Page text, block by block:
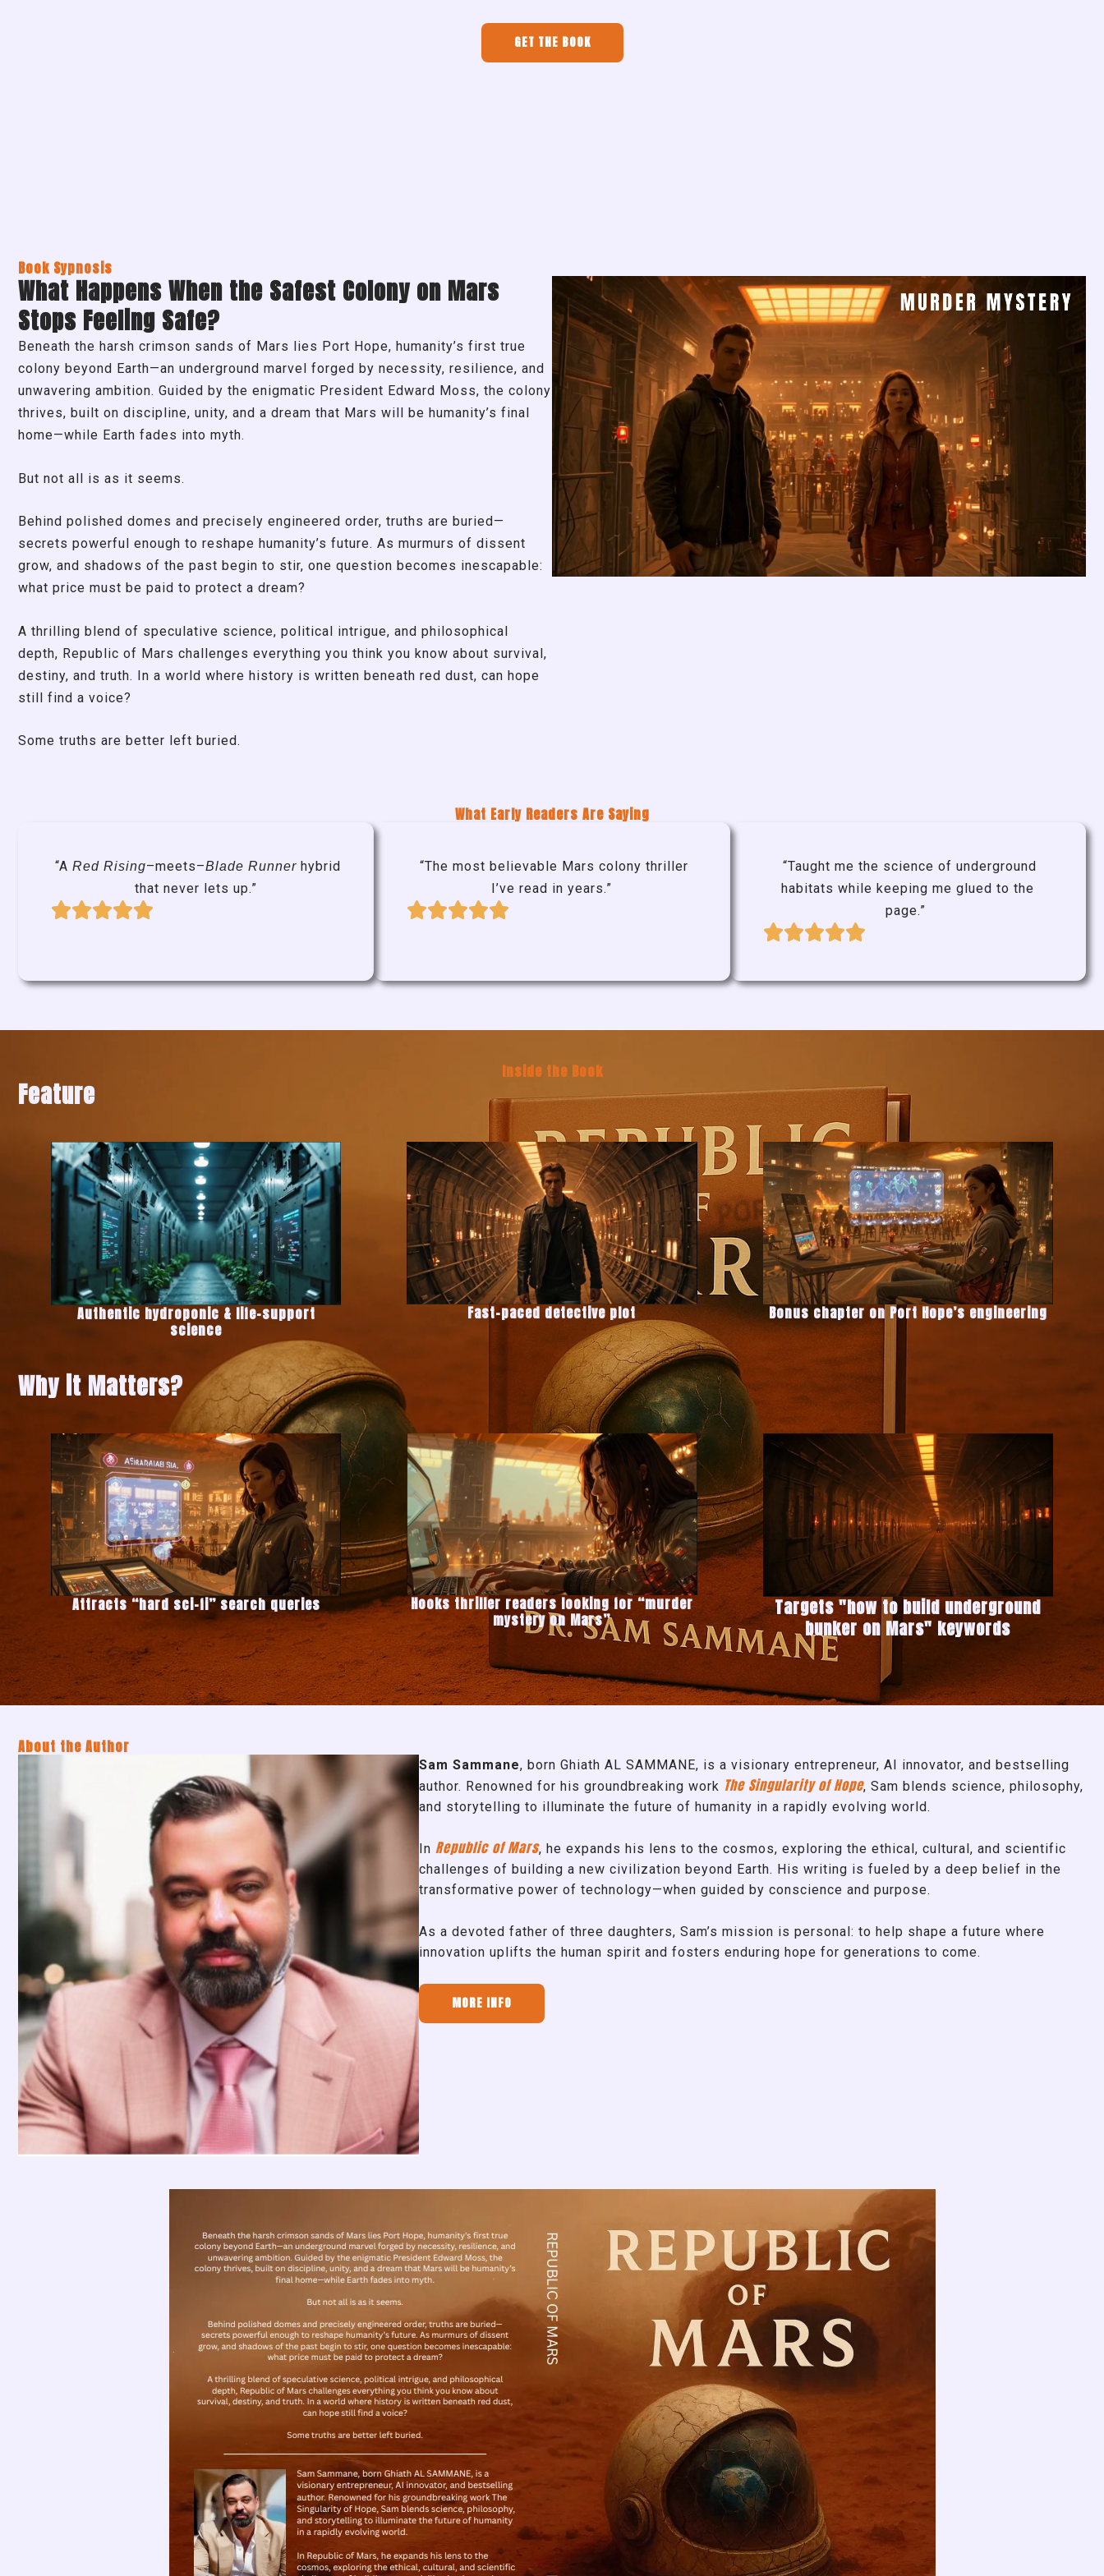
GET THE BOOK
Book Sypnosis
What Happens When the Safest Colony on Mars
Stops Feeling Safe?
Beneath the harsh crimson sands of Mars lies Port Hope, humanity’s first true
colony beyond Earth—an underground marvel forged by necessity, resilience, and
unwavering ambition. Guided by the enigmatic President Edward Moss, the colony
thrives, built on discipline, unity, and a dream that Mars will be humanity’s final
home—while Earth fades into myth.
But not all is as it seems.
Behind polished domes and precisely engineered order, truths are buried—
secrets powerful enough to reshape humanity’s future. As murmurs of dissent
grow, and shadows of the past begin to stir, one question becomes inescapable:
what price must be paid to protect a dream?
A thrilling blend of speculative science, political intrigue, and philosophical
depth, Republic of Mars challenges everything you think you know about survival,
destiny, and truth. In a world where history is written beneath red dust, can hope
still find a voice?
Some truths are better left buried.
What Early Readers Are Saying
“ARed Rising–meets–Blade Runner hybrid
that never lets up.”
“The most believable Mars colony thriller
I’ve read in years.”
“Taught me the science of underground
habitats while keeping me glued to the
page.”
Inside the Book
Feature
Authentic hydroponic & life-support
science
Fast-paced detective plot Bonus chapter on Port Hope’s engineering
Why it Matters?
Attracts “hard sci-fi” search queries
Hooks thriller readers looking for “murder
mystery on Mars”
Targets "how to build underground
bunker on Mars" keywords
About the Author
Sam Sammane, born Ghiath AL SAMMANE, is a visionary entrepreneur, AI innovator, and bestselling
author. Renowned for his groundbreaking work The Singularity of Hope, Sam blends science, philosophy,
and storytelling to illuminate the future of humanity in a rapidly evolving world.
In Republic of Mars, he expands his lens to the cosmos, exploring the ethical, cultural, and scientific
challenges of building a new civilization beyond Earth. His writing is fueled by a deep belief in the
transformative power of technology—when guided by conscience and purpose.
As a devoted father of three daughters, Sam’s mission is personal: to help shape a future where
innovation uplifts the human spirit and fosters enduring hope for generations to come.
MORE INFO